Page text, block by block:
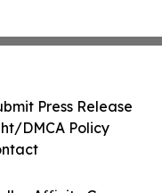
Press Release
DMCA Policy